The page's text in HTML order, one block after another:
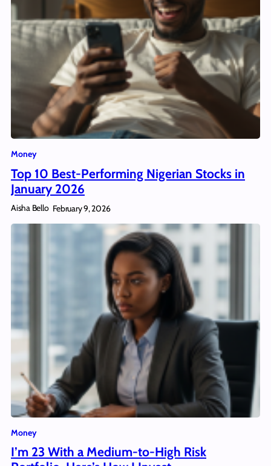
Money
Top 10 Best-Performing Nigerian Stocks in
January 2026
Aisha Bello February 9, 2026
Money
I’m 23 With a Medium-to-High Risk